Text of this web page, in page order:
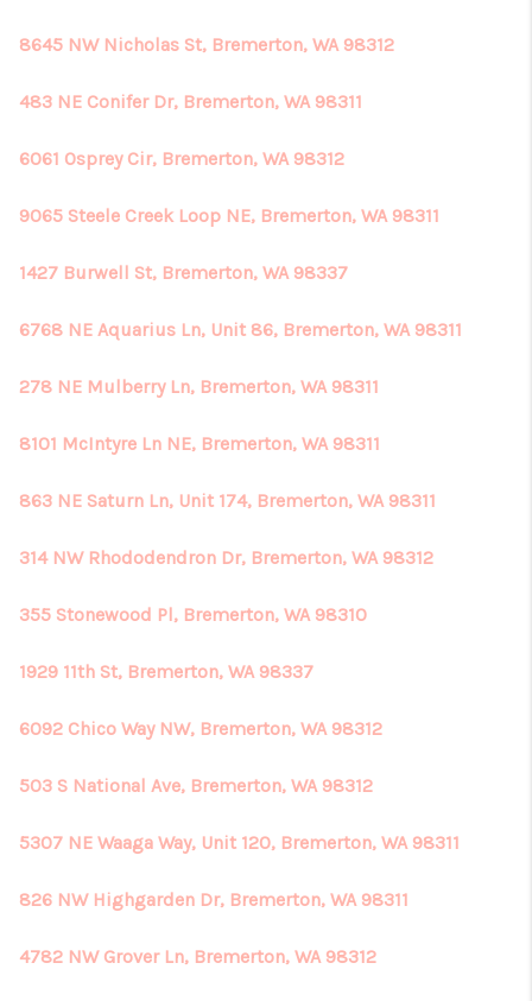
8645 NW Nicholas St, Bremerton, WA 98312
483 NE Conifer Dr, Bremerton, WA 98311
6061 Osprey Cir, Bremerton, WA 98312
9065 Steele Creek Loop NE, Bremerton, WA 98311
1427 Burwell St, Bremerton, WA 98337
6768 NE Aquarius Ln, Unit 86, Bremerton, WA 98311
278 NE Mulberry Ln, Bremerton, WA 98311
8101 McIntyre Ln NE, Bremerton, WA 98311
863 NE Saturn Ln, Unit 174, Bremerton, WA 98311
314 NW Rhododendron Dr, Bremerton, WA 98312
355 Stonewood Pl, Bremerton, WA 98310
1929 11th St, Bremerton, WA 98337
6092 Chico Way NW, Bremerton, WA 98312
503 S National Ave, Bremerton, WA 98312
5307 NE Waaga Way, Unit 120, Bremerton, WA 98311
826 NW Highgarden Dr, Bremerton, WA 98311
4782 NW Grover Ln, Bremerton, WA 98312